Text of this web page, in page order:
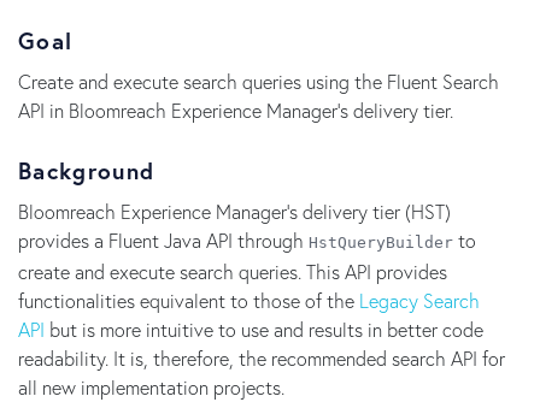
Goal
Create and execute search queries using the Fluent Search
API in Bloomreach Experience Manager's delivery tier.
Background
Bloomreach Experience Manager's delivery tier (HST)
provides a Fluent Java API through HstQueryBuilder to
create and execute search queries. This API provides
functionalities equivalent to those of the Legacy Search
API but is more intuitive to use and results in better code
readability. It is, therefore, the recommended search API for
all new implementation projects.